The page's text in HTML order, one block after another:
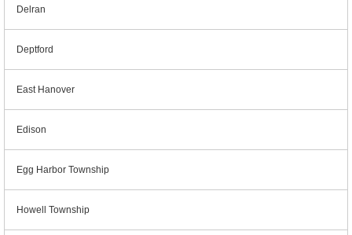
Delran
Deptford
East Hanover
Edison
Egg Harbor Township
Howell Township